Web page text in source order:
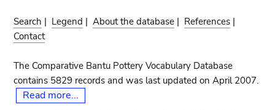
Search | Legend |About the database | References |
Contact
The Comparative Bantu Pottery Vocabulary Database
contains 5829 records and was last updated on April 2007.
Read more...